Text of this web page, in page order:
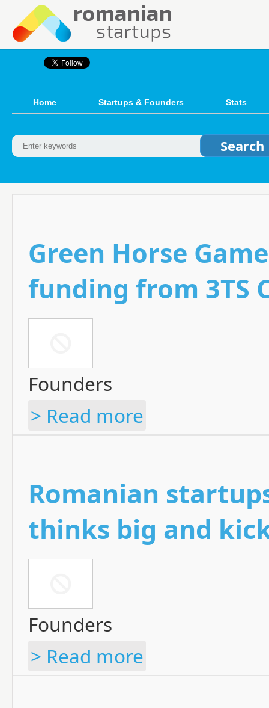
Home Startups & Founders Stats
Green Horse
funding from 3TS
Founders
> Read more
Romanian
thinks big and
Founders
> Read more